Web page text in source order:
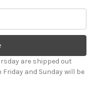
are shipped out
and Sunday will be